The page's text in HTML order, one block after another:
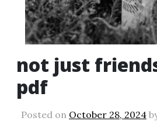
not just
pdf
Posted on October 28, 2024